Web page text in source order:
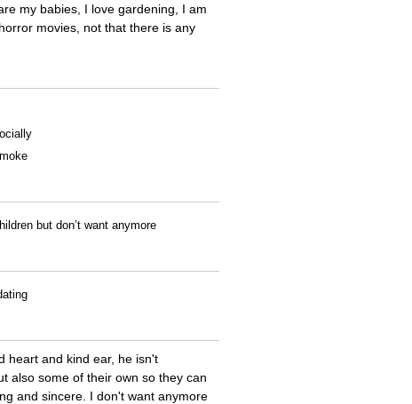
my babies, I love gardening, I am
movies, not that there is any
but don’t want anymore
heart and kind ear, he isn't
also some of their own so they can
and sincere. I don't want anymore